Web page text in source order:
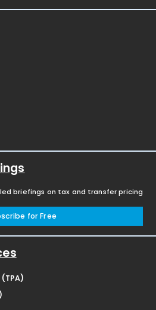
briefings on tax and transfer pricing
for Free